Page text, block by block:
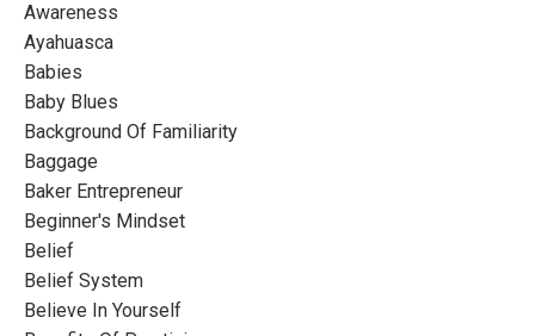
Awareness
Ayahuasca
Babies
Baby Blues
Background Of Familiarity
Baggage
Baker Entrepreneur
Beginner's Mindset
Belief
Belief System
Believe In Yourself